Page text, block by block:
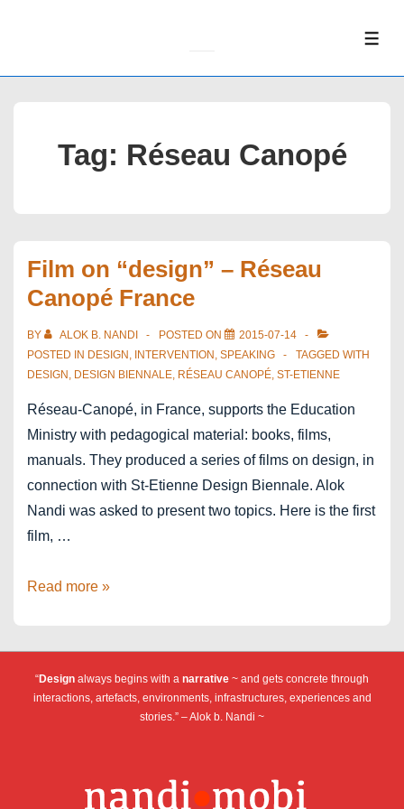
Tag: Réseau Canopé
Film on “design” – Réseau
Canopé France
BY ALOK B. NANDI POSTED ON
2015-07-14
POSTED IN DESIGN , INTERVENTION , SPEAKING
TAGGED WITH
DESIGN , DESIGN BIENNALE, RÉSEAU CANOPÉ, ST-ETIENNE
Réseau-Canopé, in France, supports the Education
Ministry with pedagogical material: books, films,
manuals. They produced a series of films on design, in
connection with St-Etienne Design Biennale. Alok
Nandi was asked to present two topics. Here is the first
film, …
Film
Réseau
Read more »
“Design always begins with a narrative ~ and gets concrete through
interactions, artefacts, environments, infrastructures, experiences and
stories.” – Alok b. Nandi ~